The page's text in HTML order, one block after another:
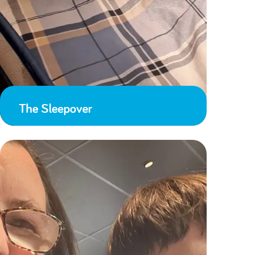
The Sleepover